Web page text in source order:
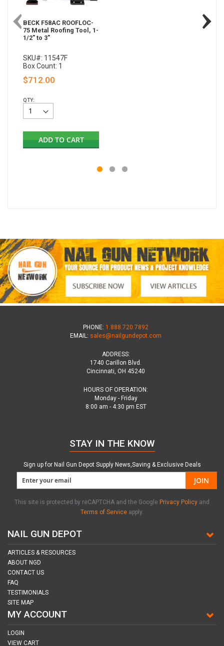
BECK F58AC ROOFLOC-
75 Metal Roofing Tool, 1-
1/2" to 3"
SKU#: 11547F
Box Count: 1
$712.00
QTY:
ADD TO CART
PHONE: 1.888.720.7892
EMAIL: sales@nailgundepot.com
ADDRESS:
1740 Carillon Blvd.
Cincinnati, OH 45240
HOURS OF OPERATION:
Monday - Friday
8:00 am - 4:30 pm EST
NAIL GUN DEPOT
ARTICLES & RESOURCES
ABOUT NGD
CONTACT US
FAQ
TESTIMONIALS
SITE MAP
MY ACCOUNT
LOGIN
VIEW CART
STAY IN THE KNOW
Sign up for Nail Gun Depot Supply News,Saving & Exclusive Deals
JOIN
This site is protected by reCAPTCHA and the Google Privacy Policy and
Terms of Service apply.